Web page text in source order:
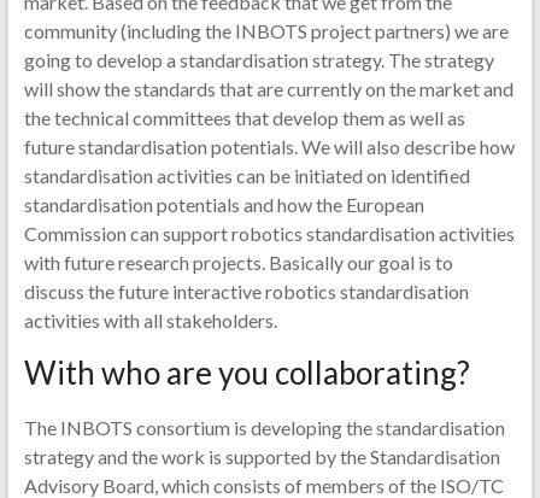
community (including the INBOTS project partners) we are
going to develop a standardisation strategy. The strategy
will show the standards that are currently on the market and
the technical committees that develop them as well as
future standardisation potentials. We will also describe how
standardisation activities can be initiated on identified
standardisation potentials and how the European
Commission can support robotics standardisation activities
with future research projects. Basically our goal is to
discuss the future interactive robotics standardisation
activities with all stakeholders.
With who are you collaborating?
The INBOTS consortium is developing the standardisation
strategy and the work is supported by the Standardisation
Advisory Board, which consists of members of the ISO/TC